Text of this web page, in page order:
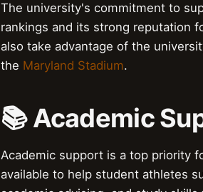
The university's commitment to
rankings and its strong reputation
also take advantage of the
the Maryland Stadium.
📚 Academic
Academic support is a top priority
available to help student athletes